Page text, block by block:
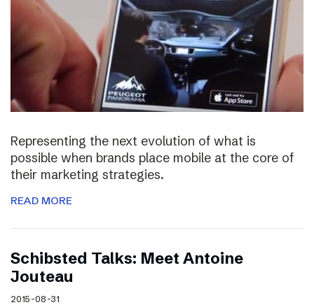
Representing the next evolution of what is
possible when brands place mobile at the core of
their marketing strategies.
READ MORE
Schibsted Talks: Meet Antoine
Jouteau
2015-08-31